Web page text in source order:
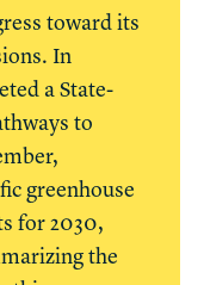
toward its
In
a State-
to
greenhouse
for 2030,
the